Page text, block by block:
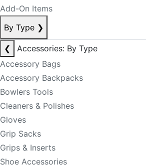
Add-On Items
By Type ❯
❮
Accessories: By Type
Accessory Bags
Accessory Backpacks
Bowlers Tools
Cleaners & Polishes
Gloves
Grip Sacks
Grips & Inserts
Shoe Accessories